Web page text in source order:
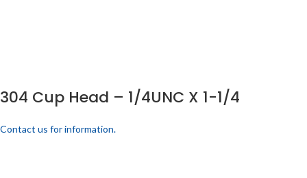
304 Cup Head – 1/4UNC X 1-1/4
Contact us for information.